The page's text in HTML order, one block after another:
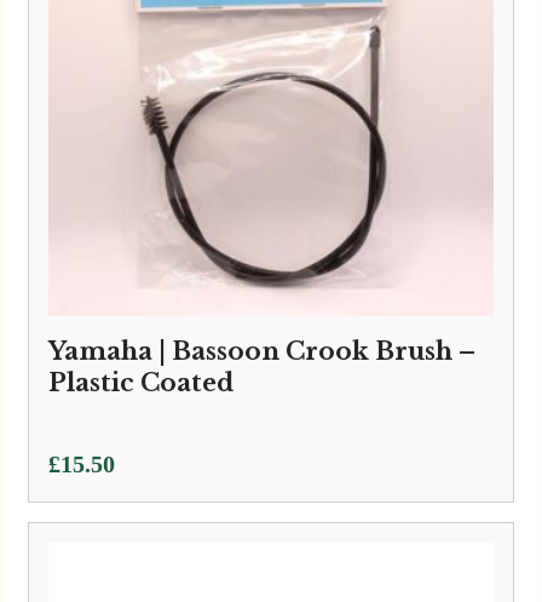
Yamaha | Bassoon Crook Brush –
Plastic Coated
£15.50